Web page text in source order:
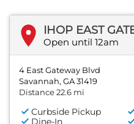
IHOP EAST
Open until 12am
4 East Gateway Blvd
Savannah, GA 31419
Distance 22.6 mi
Curbside Pickup
Dine-In